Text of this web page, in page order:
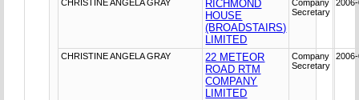
CHRISTINE ANGELA GRAY
RICHMOND
HOUSE
(BROADSTAIRS)
LIMITED
Company
Secretary
CHRISTINE ANGELA GRAY
22 METEOR
ROAD RTM
COMPANY
LIMITED
Company
Secretary